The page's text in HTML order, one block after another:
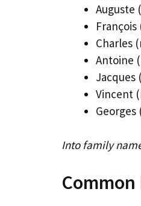
Auguste
Charles
Antoine
Jacques
Vincent
Into family